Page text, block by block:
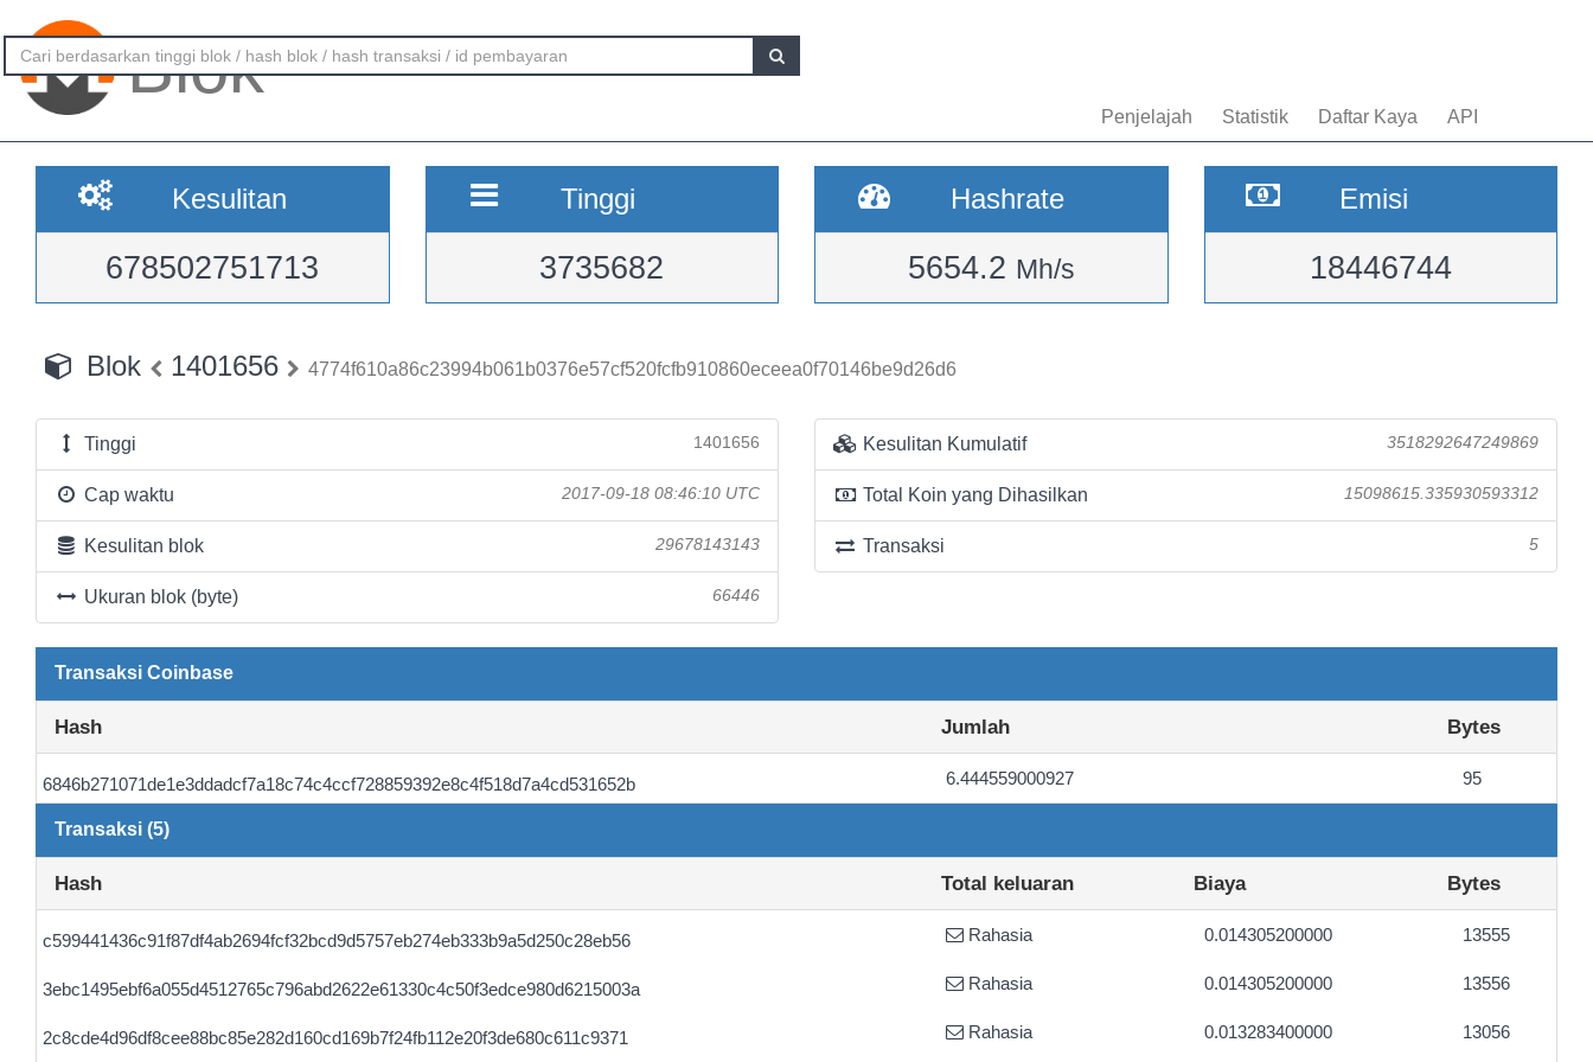
Blok
Penjelajah Statistik Daftar Kaya API
Kesulitan
678502751713
Tinggi
3735682
Hashrate
5654.2 Mh/s
Emisi
18446744
Blok 1401656 4774f610a86c23994b061b0376e57cf520fcfb910860eceea0f70146be9d26d6
Tinggi 1401656
Cap waktu 2017-09-18 08:46:10 UTC
Kesulitan blok 29678143143
Ukuran blok (byte) 66446
Kesulitan Kumulatif 3518292647249869
Total Koin yang Dihasilkan 15098615.335930593312
Transaksi 5
Transaksi Coinbase
Hash Jumlah Bytes
6846b271071de1e3ddadcf7a18c74c4ccf728859392e8c4f518d7a4cd531652b 6.444559000927 95
Transaksi (5)
Hash Total keluaran Biaya Bytes
c599441436c91f87df4ab2694fcf32bcd9d5757eb274eb333b9a5d250c28eb56 Rahasia 0.014305200000 13555
3ebc1495ebf6a055d4512765c796abd2622e61330c4c50f3edce980d6215003a Rahasia 0.014305200000 13556
2c8cde4d96df8cee88bc85e282d160cd169b7f24fb112e20f3de680c611c9371 Rahasia 0.013283400000 13056